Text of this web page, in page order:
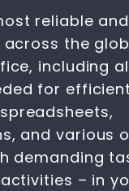
reliable
the
including
for
and various
demanding
– in